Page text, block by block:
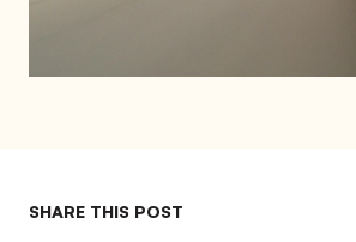
SHARE THIS POST